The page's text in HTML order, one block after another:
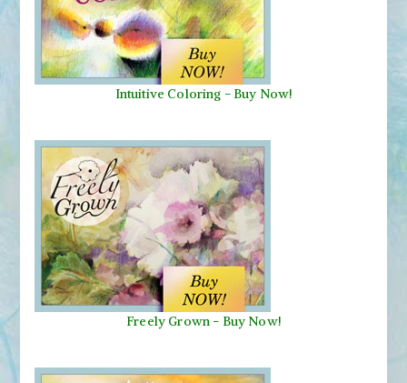
Intuitive Coloring - Buy Now!
Freely Grown - Buy Now!